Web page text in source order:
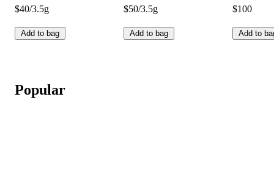
$40/3.5g
Add to bag
$50/3.5g
Add to bag
$100
Add to
Popular